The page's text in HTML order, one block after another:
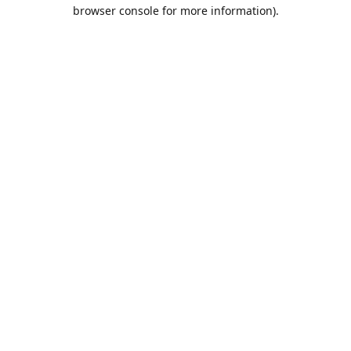
browser console for more information).